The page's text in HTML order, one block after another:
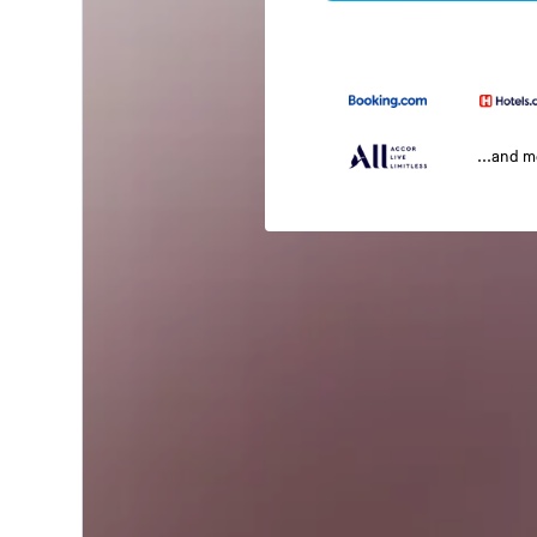
...and